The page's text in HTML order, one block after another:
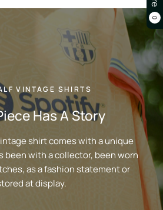
0
VINTAGE SHIRTS
Has A Story
shirt comes with a unique
been with a collector, been worn
as a fashion statement or
at display.